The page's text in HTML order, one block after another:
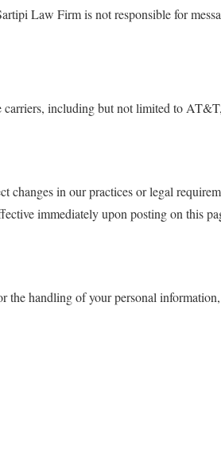
Law Firm is not responsible for
including but not limited to
in our practices or legal
immediately upon posting on this
handling of your personal information,